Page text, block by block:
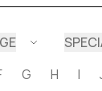
G H I